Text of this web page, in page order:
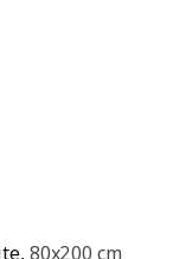
80x200 cm